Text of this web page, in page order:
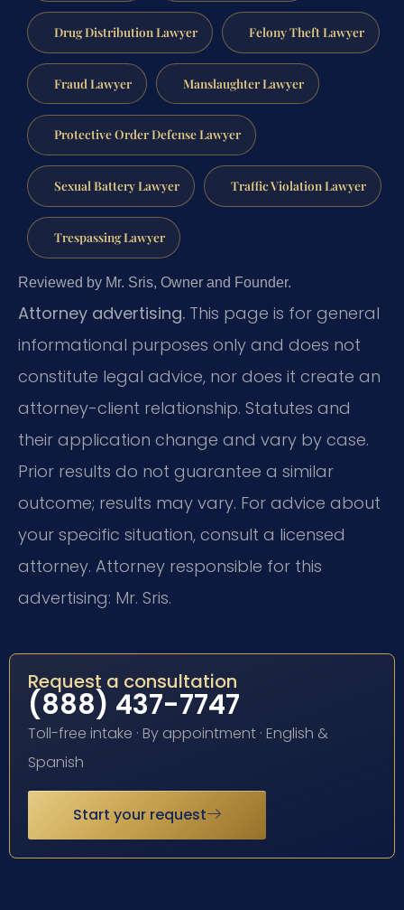
Drug Distribution Lawyer Felony Theft Lawyer
Fraud Lawyer Manslaughter Lawyer
Protective Order Defense Lawyer
Sexual Battery Lawyer Traffic Violation Lawyer
Trespassing Lawyer
Reviewed by Mr. Sris, Owner and Founder.
Attorney advertising. This page is for general
informational purposes only and does not
constitute legal advice, nor does it create an
attorney-client relationship. Statutes and
their application change and vary by case.
Prior results do not guarantee a similar
outcome; results may vary. For advice about
your specific situation, consult a licensed
attorney. Attorney responsible for this
advertising: Mr. Sris.
Request a consultation
(888) 437-7747
Toll-free intake · By appointment · English &
Spanish
Start your request